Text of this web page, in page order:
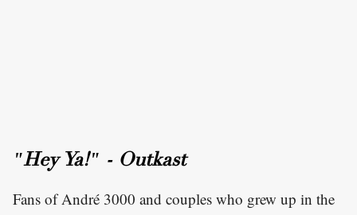
"Hey Ya!" - Outkast
Fans of André 3000 and couples who grew up in the